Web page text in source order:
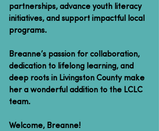
partnerships, advance youth literacy
initiatives, and support impactful local
programs.
Breanne’s passion for collaboration,
dedication to lifelong learning, and
deep roots in Livingston County make
her a wonderful addition to the LCLC
team.
Welcome, Breanne!